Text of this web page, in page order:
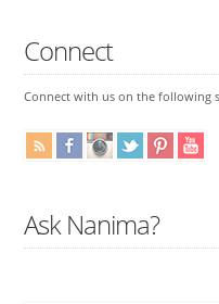
Connect
Connect with us on the following
Ask Nanima?